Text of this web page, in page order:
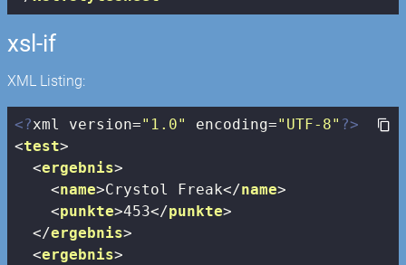
xsl-if
XML Listing:
<?xml version="1.0" encoding="UTF-8" ?>
<test>
<ergebnis>
<name>Crystol Freak</name>
<punkte>453</punkte>
</ergebnis>
<ergebnis>